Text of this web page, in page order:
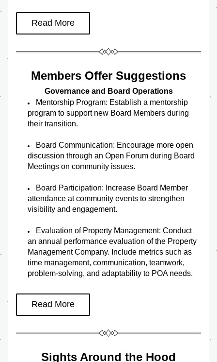
Read More
Members Offer Suggestions
Governance and Board Operations
Mentorship Program: Establish a mentorship
program to support new Board Members during
their transition.
Board Communication: Encourage more open
discussion through an Open Forum during Board
Meetings on community issues.
Board Participation: Increase Board Member
attendance at community events to strengthen
visibility and engagement.
Evaluation of Property Management: Conduct
an annual performance evaluation of the Property
Management Company. Include metrics such as
time management, communication, teamwork,
problem-solving, and adaptability to POA needs.
Read More
Sights Around the Hood